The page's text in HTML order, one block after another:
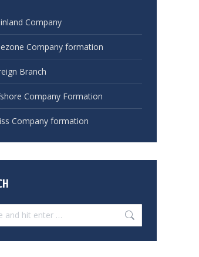
Company
Company formation
Branch
Company Formation
Company formation